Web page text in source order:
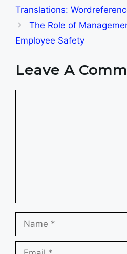
Translations:
The Role of
Employee Safety
Leave A